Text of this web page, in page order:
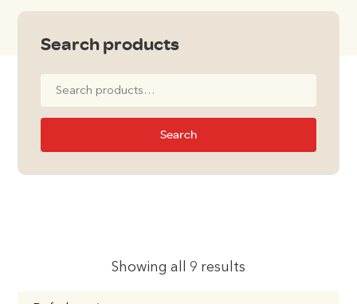
Showing all 9 results
Search products
Search
for:
Search